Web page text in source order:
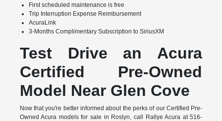
First scheduled maintenance is free
Trip Interruption Expense Reimbursement
AcuraLink
3-Months Complimentary Subscription to SiriusXM
Test Drive an Acura
Certified Pre-Owned
Model Near Glen Cove
Now that you're better informed about the perks of our Certified Pre-
Owned Acura models for sale in Roslyn, call Rallye Acura at 516-